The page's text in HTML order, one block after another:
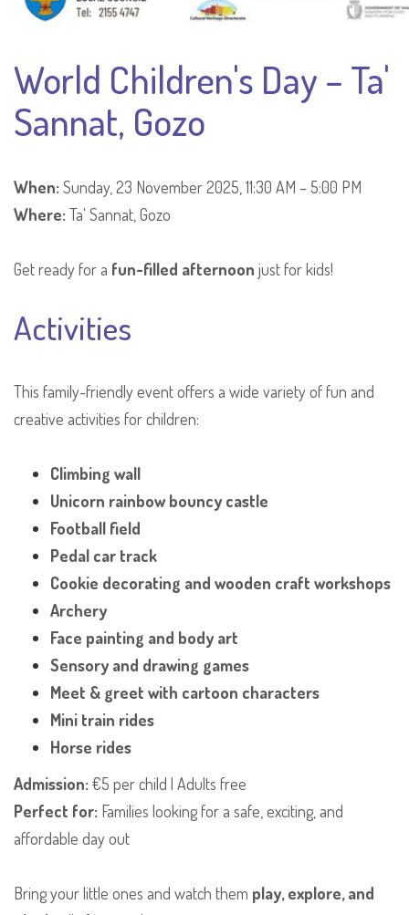
World Children's Day – Ta'
Sannat, Gozo
When:Sunday, 23 November 2025, 11:30 AM – 5:00 PM
Where:Ta' Sannat, Gozo
Get ready for a fun-filled afternoon just for kids!
Activities
This family-friendly event offers a wide variety of fun and
creative activities for children:
Climbing wall
Unicorn rainbow bouncy castle
Football field
Pedal car track
Cookie decorating and wooden craft workshops
Archery
Face painting and body art
Sensory and drawing games
Meet & greet with cartoon characters
Mini train rides
Horse rides
Admission:€5 per child | Adults free
Perfect for: Families looking for a safe, exciting, and
affordable day out
Bring your little ones and watch them play, explore, and